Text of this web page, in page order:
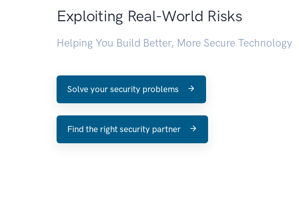
Exploiting Real-World Risks
Helping You Build Better, More Secure Technology
Solve your security problems
Find the right security partner